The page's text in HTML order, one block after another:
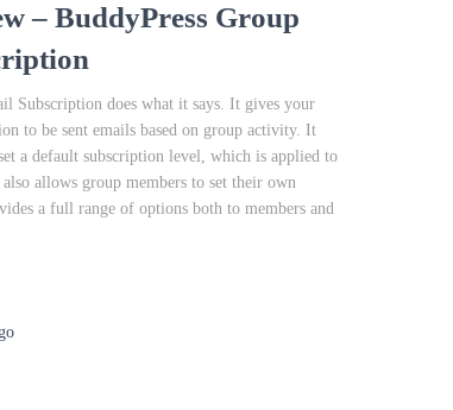
– BuddyPress Group
Subscription does what it says. It gives your
to be sent emails based on group activity. It
a default subscription level, which is applied to
allows group members to set their own
a full range of options both to members and